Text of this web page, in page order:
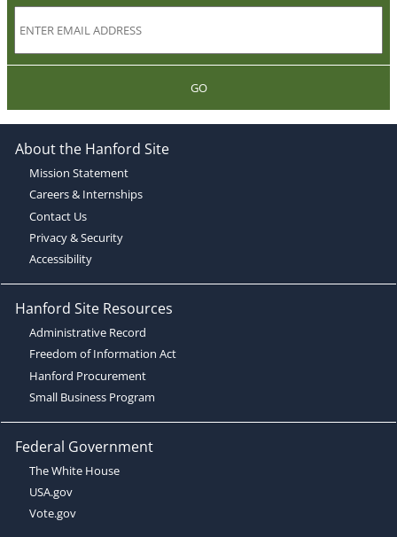
GO
About the Hanford Site
Mission Statement
Careers & Internships
Contact Us
Privacy & Security
Accessibility
Hanford Site Resources
Administrative Record
Freedom of Information Act
Hanford Procurement
Small Business Program
Federal Government
The White House
USA.gov
Vote.gov